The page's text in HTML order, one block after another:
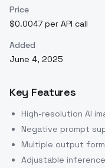
Price
$0.0047 per API call
Added
June 4, 2025
Key Features
High-resolution AI
Negative prompt
Multiple output
Adjustable